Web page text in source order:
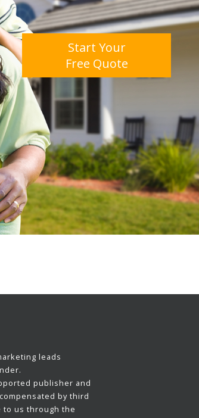
Start Your
Free Quote
leads
publisher and
by third
us through the